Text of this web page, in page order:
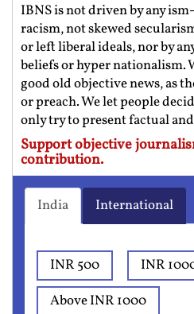
IBNS is not driven by any
racism, not skewed
or left liberal ideals, nor by
beliefs or hyper nationalism.
good old objective news, as
or preach. We let people
only try to present factual
Support objective
contribution.
India International
INR 500
INR
Above INR 1000